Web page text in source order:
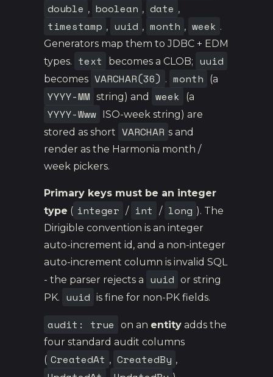
double , boolean , date ,
timestamp , uuid , month , week .
Generators map them to JDBC + EDM
types.
text becomes a CLOB; uuid
becomes VARCHAR(36) . month (a
YYYY-MM string) and week (a
YYYY-Www ISO-week string) are
stored as short VARCHAR s and
render as the Harmonia month /
week pickers.
Primary keys must be an integer
type ( integer / int / long ). The
Dirigible convention is an integer
auto-increment id, and a non-integer
auto-increment column is invalid SQL
- the parser rejects a
uuid or string
PK.
uuid is fine for non-PK fields.
audit: true on an entity adds the
four standard audit columns
( CreatedAt , CreatedBy ,